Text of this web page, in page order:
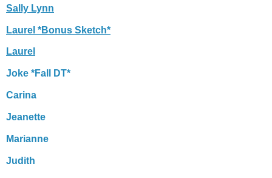
Sally Lynn
Laurel *Bonus Sketch*
Laurel
Joke *Fall DT*
Carina
Jeanette
Marianne
Judith